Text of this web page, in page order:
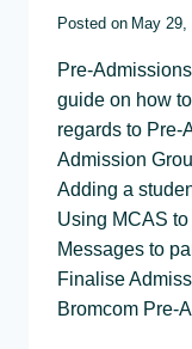
Posted on May 29,
Pre-
guide on how
regards to Pre-
Admission
Adding a
Using MCAS
Messages to
Finalise
Bromcom Pre-